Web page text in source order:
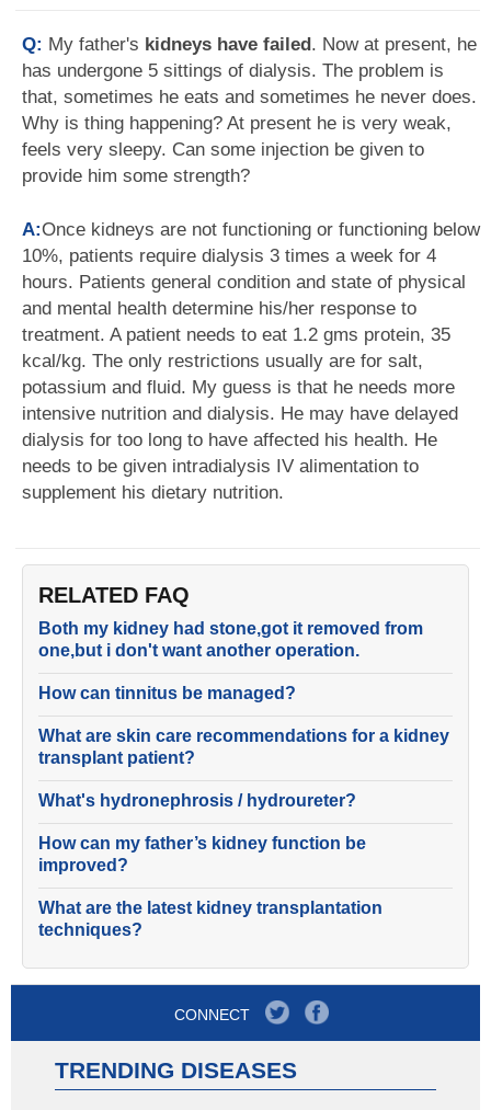
Q: My father's kidneys have failed. Now at present, he
has undergone 5 sittings of dialysis. The problem is
that, sometimes he eats and sometimes he never does.
Why is thing happening? At present he is very weak,
feels very sleepy. Can some injection be given to
provide him some strength?
A:Once kidneys are not functioning or functioning below
10%, patients require dialysis 3 times a week for 4
hours. Patients general condition and state of physical
and mental health determine his/her response to
treatment. A patient needs to eat 1.2 gms protein, 35
kcal/kg. The only restrictions usually are for salt,
potassium and fluid. My guess is that he needs more
intensive nutrition and dialysis. He may have delayed
dialysis for too long to have affected his health. He
needs to be given intradialysis IV alimentation to
supplement his dietary nutrition.
RELATED FAQ
Both my kidney had stone,got it removed from
one,but i don't want another operation.
How can tinnitus be managed?
What are skin care recommendations for a kidney
transplant patient?
What's hydronephrosis / hydroureter?
How can my father’s kidney function be
improved?
What are the latest kidney transplantation
techniques?
CONNECT
TRENDING DISEASES